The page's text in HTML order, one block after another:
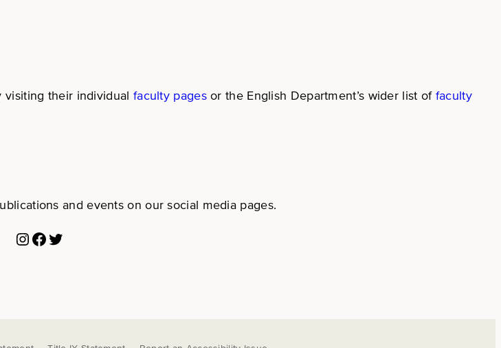
visiting their individual faculty pagesor the English Department’s wider list of faculty
and events on our social media pages.
Instagram
Facebook
Twitter